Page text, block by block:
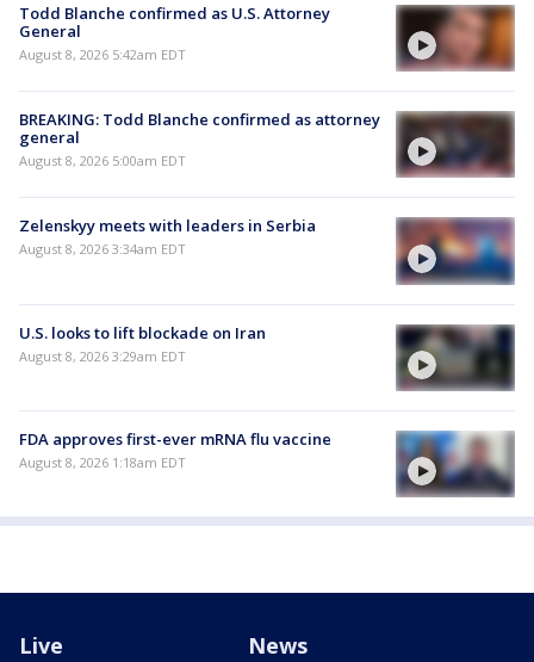
Todd Blanche confirmed as U.S. Attorney
General
August 8, 2026 5:42am EDT
BREAKING: Todd Blanche confirmed as attorney
general
August 8, 2026 5:00am EDT
Zelenskyy meets with leaders in Serbia
August 8, 2026 3:34am EDT
U.S. looks to lift blockade on Iran
August 8, 2026 3:29am EDT
FDA approves first-ever mRNA flu vaccine
August 8, 2026 1:18am EDT
Live News